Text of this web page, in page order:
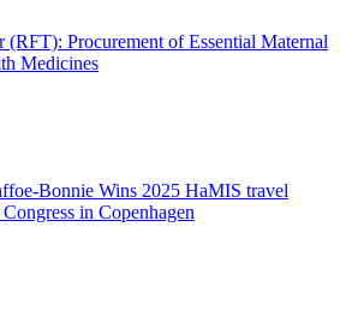
(RFT): Procurement of Essential Maternal
Medicines
Bonnie Wins 2025 HaMIS travel
in Copenhagen